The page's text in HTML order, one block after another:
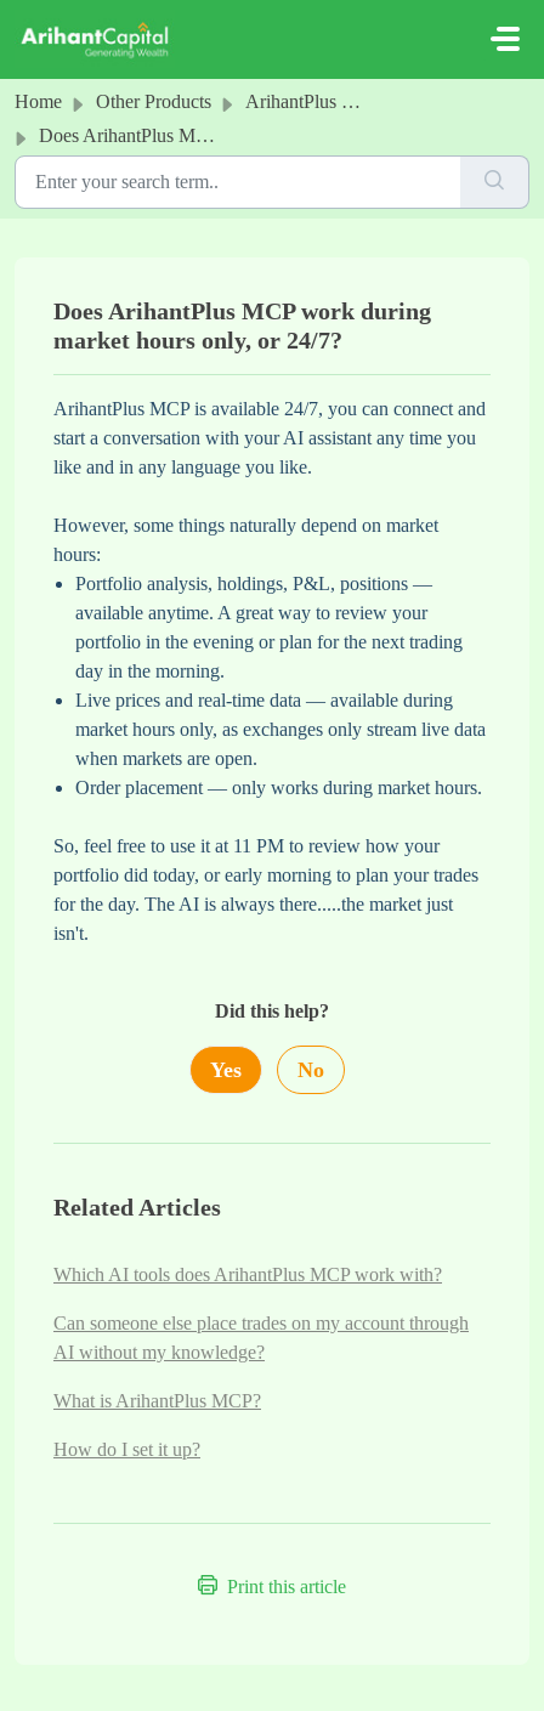
Home Other Products
ArihantPlus MCP
Does ArihantPlus MCP work during market hours only, or 24/7?
Does ArihantPlus MCP work during
market hours only, or 24/7?
ArihantPlus MCP is available 24/7, you can connect and
start a conversation with your AI assistant any time you
like and in any language you like.
However, some things naturally depend on market
hours:
Portfolio analysis, holdings, P&L, positions —
available anytime. A great way to review your
portfolio in the evening or plan for the next trading
day in the morning.
Live prices and real-time data — available during
market hours only, as exchanges only stream live data
when markets are open.
Order placement — only works during market hours.
So, feel free to use it at 11 PM to review how your
portfolio did today, or early morning to plan your trades
for the day. The AI is always there.....the market just
isn't.
Did this help?
Yes No
Related Articles
Which AI tools does ArihantPlus MCP work with?
Can someone else place trades on my account through
AI without my knowledge?
What is ArihantPlus MCP?
How do I set it up?
Print this article